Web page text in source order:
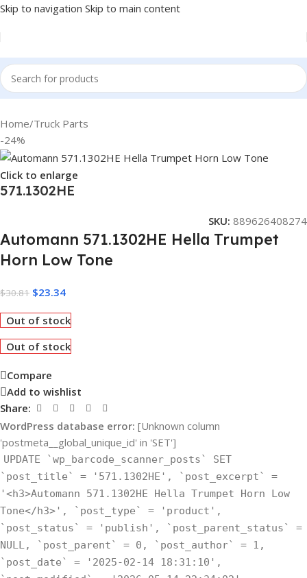
Skip to navigation Skip to main content
Home/Truck Parts
-24%
Click to enlarge
571.1302HE
SKU: 889626408274
Automann 571.1302HE Hella Trumpet
Horn Low Tone
$30.81 $23.34
Out of stock
Out of stock
Compare
Add to wishlist
Share:
WordPress database error: [Unknown column
'postmeta__global_unique_id' in 'SET']
UPDATE `wp_barcode_scanner_posts` SET
`post_title` = '571.1302HE', `post_excerpt` =
'<h3>Automann 571.1302HE Hella Trumpet Horn Low
Tone</h3>', `post_type` = 'product',
`post_status` = 'publish', `post_parent_status` =
NULL, `post_parent` = 0, `post_author` = 1,
`post_date` = '2025-02-14 18:31:10',